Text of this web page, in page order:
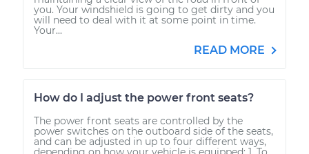
you. Your windshield is going to get dirty and you
will need to deal with it at some point in time.
Your...
READ MORE
How do I adjust the power front seats?
The power front seats are controlled by the
power switches on the outboard side of the seats,
and can be adjusted in up to four different ways,